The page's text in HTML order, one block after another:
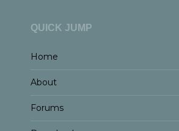
QUICK JUMP
Home
About
Forums